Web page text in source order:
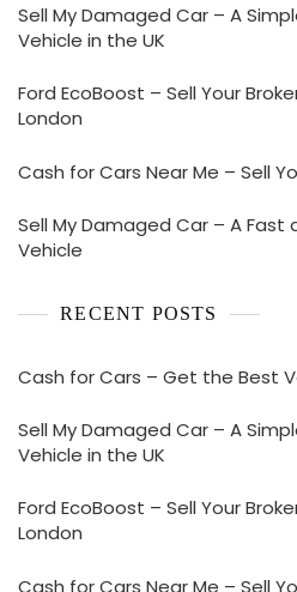
Sell My Damaged Car – A
Vehicle in the UK
Ford EcoBoost – Sell Your
London
Cash for Cars Near Me – Sell
Sell My Damaged Car – A Fast
Vehicle
RECENT POSTS
Cash for Cars – Get the Best
Sell My Damaged Car – A
Vehicle in the UK
Ford EcoBoost – Sell Your
London
Cash for Cars Near Me – Sell